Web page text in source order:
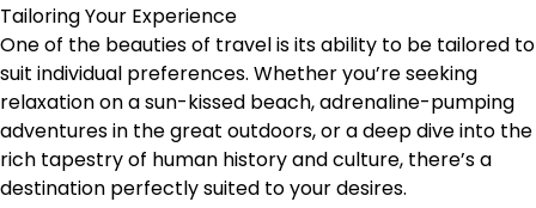
Tailoring Your Experience
One of the beauties of travel is its ability to be tailored to
suit individual preferences. Whether you’re seeking
relaxation on a sun-kissed beach, adrenaline-pumping
adventures in the great outdoors, or a deep dive into the
rich tapestry of human history and culture, there’s a
destination perfectly suited to your desires.